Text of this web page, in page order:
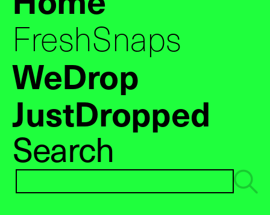
FreshSnaps
WeDrop
JustDropped
Search